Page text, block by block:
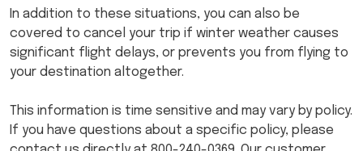
In addition to these situations, you can also be
covered to cancel your trip if winter weather causes
significant flight delays, or prevents you from flying to
your destination altogether.
This information is time sensitive and may vary by policy.
If you have questions about a specific policy, please